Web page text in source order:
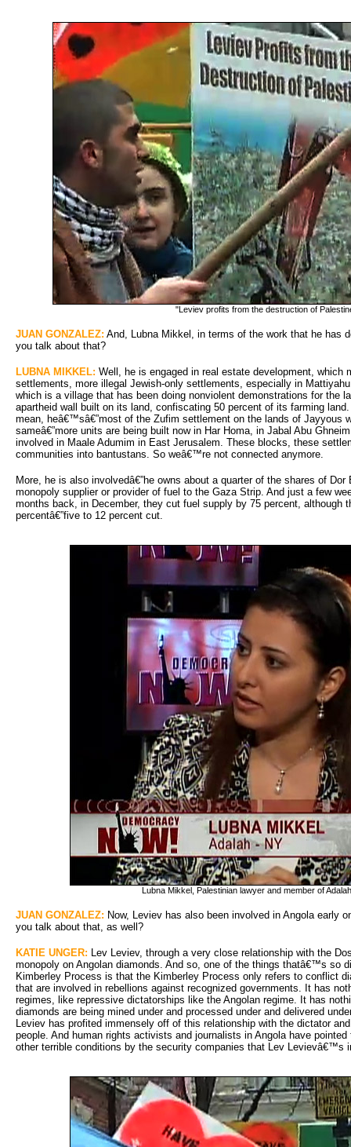
"Leviev profits from the destruction of
JUAN GONZALEZ: And, Lubna Mikkel, in terms of the work that he has
you talk about that?
LUBNA MIKKEL: Well, he is engaged in real estate development, which
settlements, more illegal Jewish-only settlements, especially in
which is a village that has been doing nonviolent demonstrations for the
apartheid wall built on its land, confiscating 50 percent of its farming
mean, heâ€™sâ€”most of the Zufim settlement on the lands of Jayyous
sameâ€”more units are being built now in Har Homa, in Jabal Abu
involved in Maale Adumim in East Jerusalem. These blocks, these
communities into bantustans. So weâ€™re not connected anymore.
More, he is also involvedâ€”he owns about a quarter of the shares of
monopoly supplier or provider of fuel to the Gaza Strip. And just a few
months back, in December, they cut fuel supply by 75 percent, although
percentâ€”five to 12 percent cut.
Lubna Mikkel, Palestinian lawyer and member of
JUAN GONZALEZ: Now, Leviev has also been involved in Angola early
you talk about that, as well?
KATIE UNGER: Lev Leviev, through a very close relationship with the
monopoly on Angolan diamonds. And so, one of the things thatâ€™s so
Kimberley Process is that the Kimberley Process only refers to conflict
that are involved in rebellions against recognized governments. It has
regimes, like repressive dictatorships like the Angolan regime. It has
diamonds are being mined under and processed under and delivered
Leviev has profited immensely off of this relationship with the dictator
people. And human rights activists and journalists in Angola have
other terrible conditions by the security companies that Lev Levievâ€™s